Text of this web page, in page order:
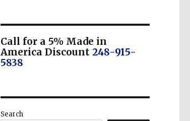
Call for a 5% Made in
America Discount 248-915-
5838
Search